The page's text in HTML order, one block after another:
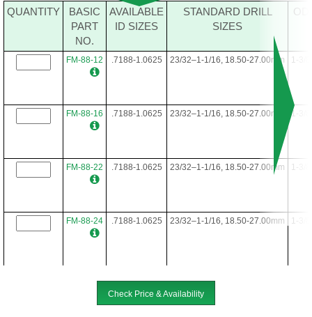
FM-64-40 .4688-.7812 15/32-25/32, 12.00-19.50mm
FM-64-48 .4688-.7812 15/32-25/32, 12.00-19.50mm 1
QUANTITY
BASIC
PART
NO.
AVAILABLE
ID SIZES
STANDARD DRILL
SIZES
OD
FM-88-12 .7188-1.0625 23/32–1-1/16, 18.50-27.00mm 1-3/8
FM-88-16 .7188-1.0625 23/32–1-1/16, 18.50-27.00mm 1-3/8
FM-88-22 .7188-1.0625 23/32–1-1/16, 18.50-27.00mm 1-3/8
FM-88-24 .7188-1.0625 23/32–1-1/16, 18.50-27.00mm 1-3/8
Check Price & Availability